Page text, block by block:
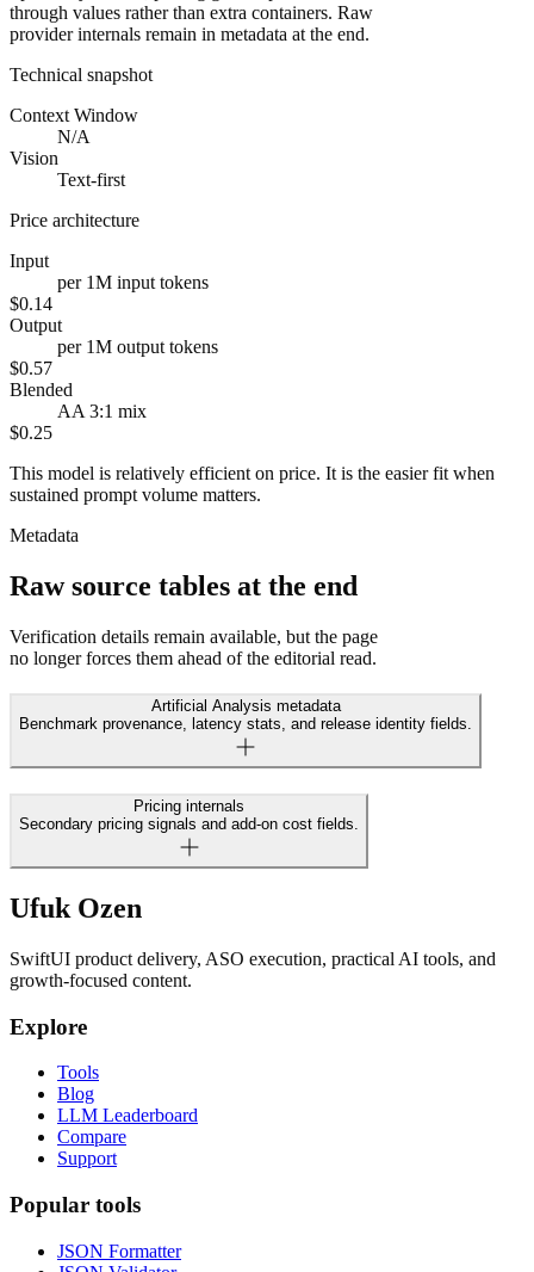
through values rather than extra containers. Raw
provider internals remain in metadata at the end.
Technical snapshot
Context Window
N/A
Vision
Text-first
Price architecture
Input
per 1M input tokens
$0.14
Output
per 1M output tokens
$0.57
Blended
AA 3:1 mix
$0.25
This model is relatively efficient on price. It is the easier fit when
sustained prompt volume matters.
Metadata
Raw source tables at the end
Verification details remain available, but the page
no longer forces them ahead of the editorial read.
Artificial Analysis metadata
Benchmark provenance, latency stats, and release identity fields.
Pricing internals
Secondary pricing signals and add-on cost fields.
Ufuk Ozen
SwiftUI product delivery, ASO execution, practical AI tools, and
growth-focused content.
Explore
Tools
Blog
LLM Leaderboard
Compare
Support
Popular tools
JSON Formatter